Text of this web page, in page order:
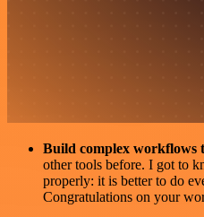
Build complex workflows
other tools before. I got to
properly: it is better to do
Congratulations on your